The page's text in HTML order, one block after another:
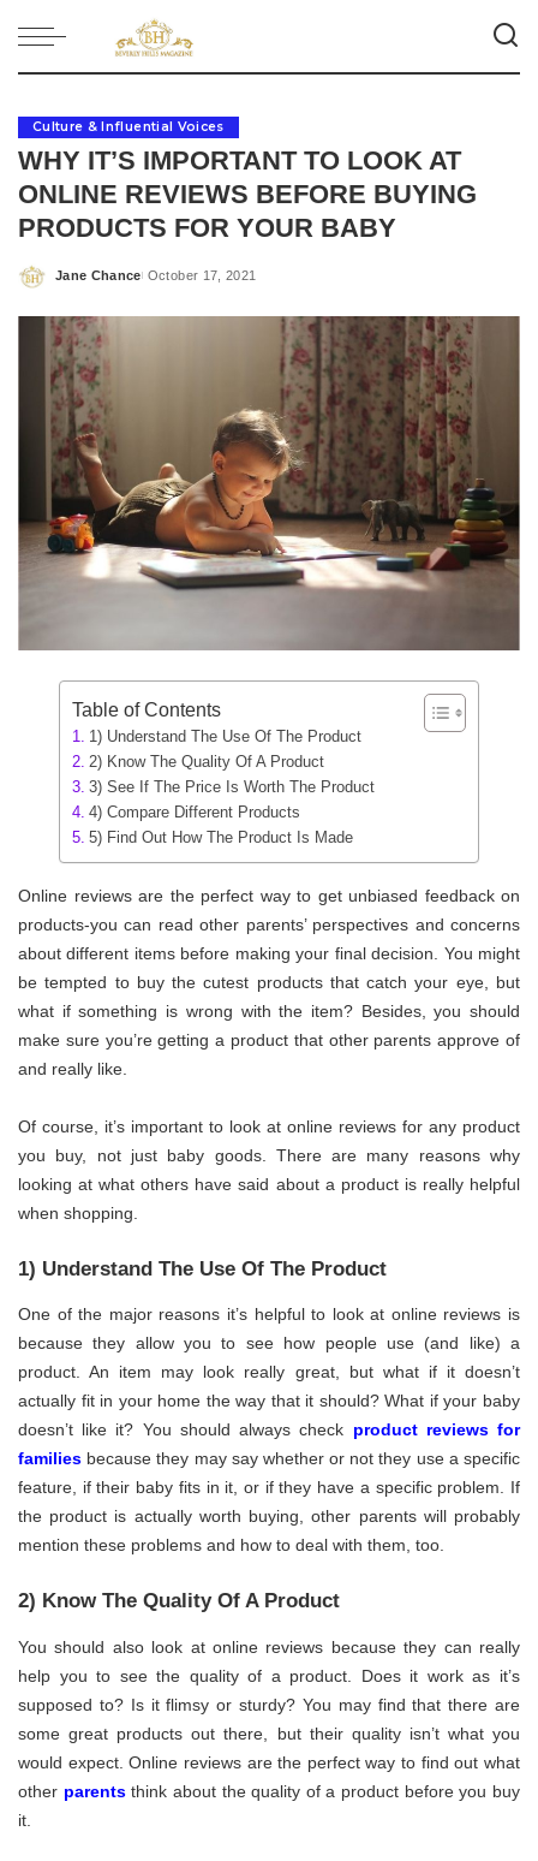
Culture & Influential Voices
WHY IT’S IMPORTANT TO LOOK AT
ONLINE REVIEWS BEFORE BUYING
PRODUCTS FOR YOUR BABY
Posted
Jane Chance October 17, 2021
Table of Contents
1) Understand The Use Of The Product
2) Know The Quality Of A Product
3) See If The Price Is Worth The Product
4) Compare Different Products
5) Find Out How The Product Is Made
Online reviews are the perfect way to get unbiased feedback on
products-you can read other parents’ perspectives and concerns
about different items before making your final decision. You might
be tempted to buy the cutest products that catch your eye, but
what if something is wrong with the item? Besides, you should
make sure you’re getting a product that other parents approve of
and really like.
Of course, it’s important to look at online reviews for any product
you buy, not just baby goods. There are many reasons why
looking at what others have said about a product is really helpful
when shopping.
1) Understand The Use Of The Product
One of the major reasons it’s helpful to look at online reviews is
because they allow you to see how people use (and like) a
product. An item may look really great, but what if it doesn’t
actually fit in your home the way that it should? What if your baby
doesn’t like it? You should always check product reviews for
families because they may say whether or not they use a specific
feature, if their baby fits in it, or if they have a specific problem. If
the product is actually worth buying, other parents will probably
mention these problems and how to deal with them, too.
2) Know The Quality Of A Product
You should also look at online reviews because they can really
help you to see the quality of a product. Does it work as it’s
supposed to? Is it flimsy or sturdy? You may find that there are
some great products out there, but their quality isn’t what you
would expect. Online reviews are the perfect way to find out what
other parentsthink about the quality of a product before you buy
it.